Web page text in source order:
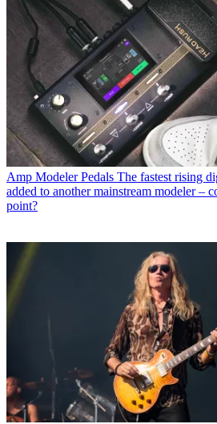
Amp Modeler Pedals The fastest rising
added to another mainstream modeler –
point?